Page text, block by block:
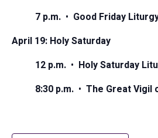
7 p.m. • Good Friday
April 19: Holy Saturday
12 p.m. • Holy Saturday
8:30 p.m. • The Great Vigil